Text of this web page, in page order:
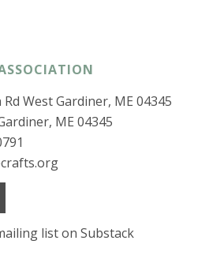
West Gardiner, ME 04345
ME 04345
list on Substack